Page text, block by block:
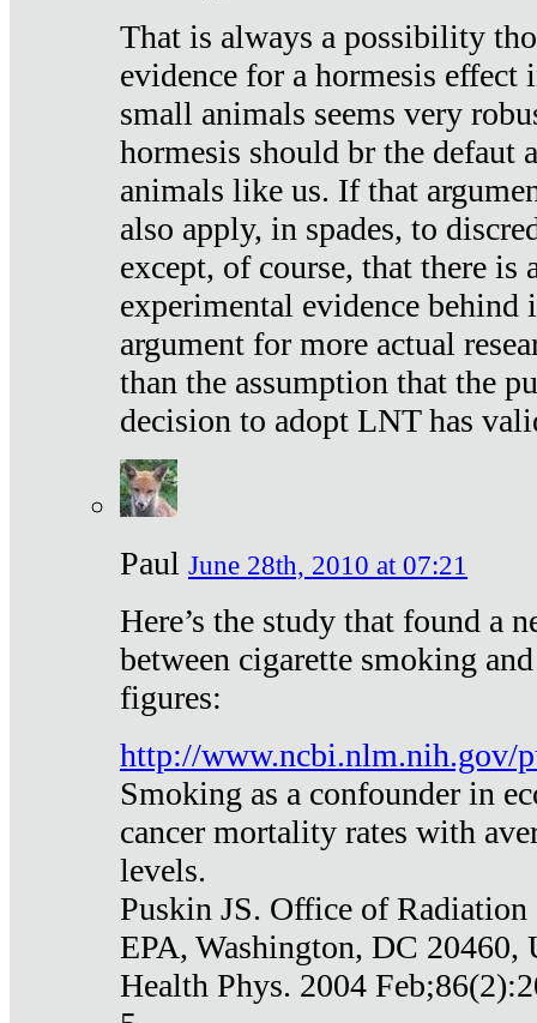
That is always a possibility
evidence for a hormesis effect
small animals seems very
hormesis should br the defaut
animals like us. If that
also apply, in spades, to
except, of course, that there is
experimental evidence
argument for more actual
than the assumption that the
decision to adopt LNT has
Paul June 28th, 2010 at 07:21
Here’s the study that found a
between cigarette smoking
figures:
http://www.ncbi.nlm.nih.gov/
Smoking as a confounder in
cancer mortality rates with
levels.
Puskin JS. Office of
EPA, Washington, DC 20460,
Health Phys. 2004